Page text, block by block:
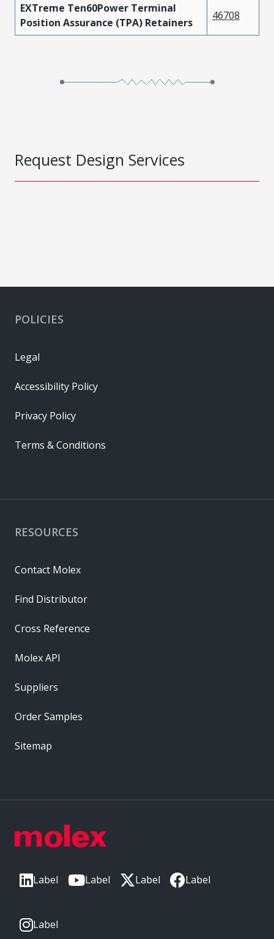
EXTreme Ten60Power Terminal
Position Assurance (TPA) Retainers
46708
Request Design Services
Label Label Label Label
Label
RESOURCES
Contact Molex
Find Distributor
Cross Reference
Molex API
Suppliers
Order Samples
Sitemap
POLICIES
Legal
Accessibility Policy
Privacy Policy
Terms & Conditions